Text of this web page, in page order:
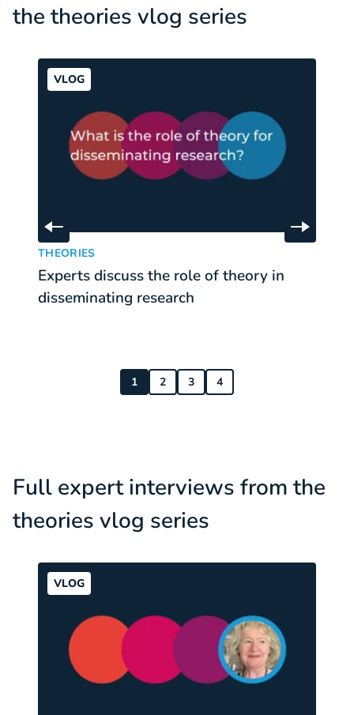
the theories vlog series
Skip to previous slide
VLOG
Experts discuss the role of theory in disseminating
THEORIES:
Experts discuss the role of theory in
disseminating research
1 2 3 4
Skip to
Full expert interviews from the
theories vlog series
VLOG